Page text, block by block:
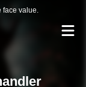
face value.